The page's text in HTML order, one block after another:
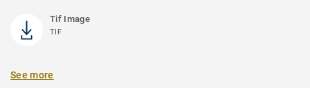
Tif Image
TIF
See more